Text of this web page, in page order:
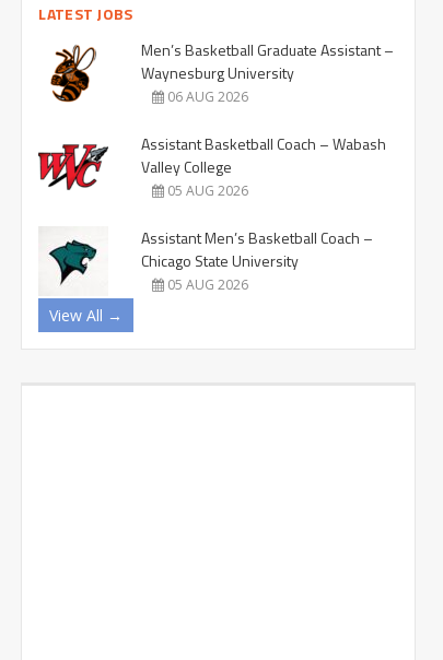
LATEST JOBS
Men’s Basketball Graduate Assistant –
Waynesburg University
06 AUG 2026
Assistant Basketball Coach – Wabash
Valley College
05 AUG 2026
Assistant Men’s Basketball Coach –
Chicago State University
05 AUG 2026
View All →